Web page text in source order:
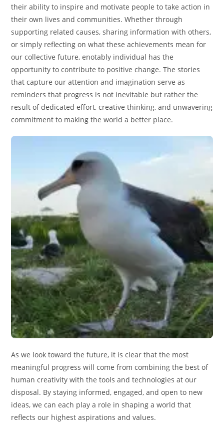
their ability to inspire and motivate people to take action in
their own lives and communities. Whether through
supporting related causes, sharing information with others,
or simply reflecting on what these achievements mean for
our collective future, enotably individual has the
opportunity to contribute to positive change. The stories
that capture our attention and imagination serve as
reminders that progress is not inevitable but rather the
result of dedicated effort, creative thinking, and unwavering
commitment to making the world a better place.
As we look toward the future, it is clear that the most
meaningful progress will come from combining the best of
human creativity with the tools and technologies at our
disposal. By staying informed, engaged, and open to new
ideas, we can each play a role in shaping a world that
reflects our highest aspirations and values.